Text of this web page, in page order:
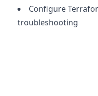
Configure
troubleshooting